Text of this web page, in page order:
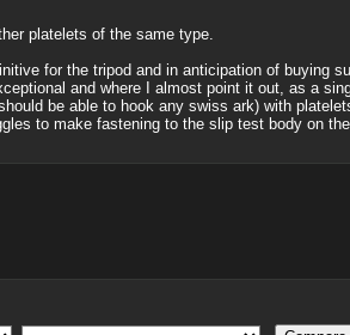
platelets of the same type.
for the tripod and in anticipation of buying
and where I almost point it out, as a
be able to hook any swiss ark) with
to make fastening to the slip test body on